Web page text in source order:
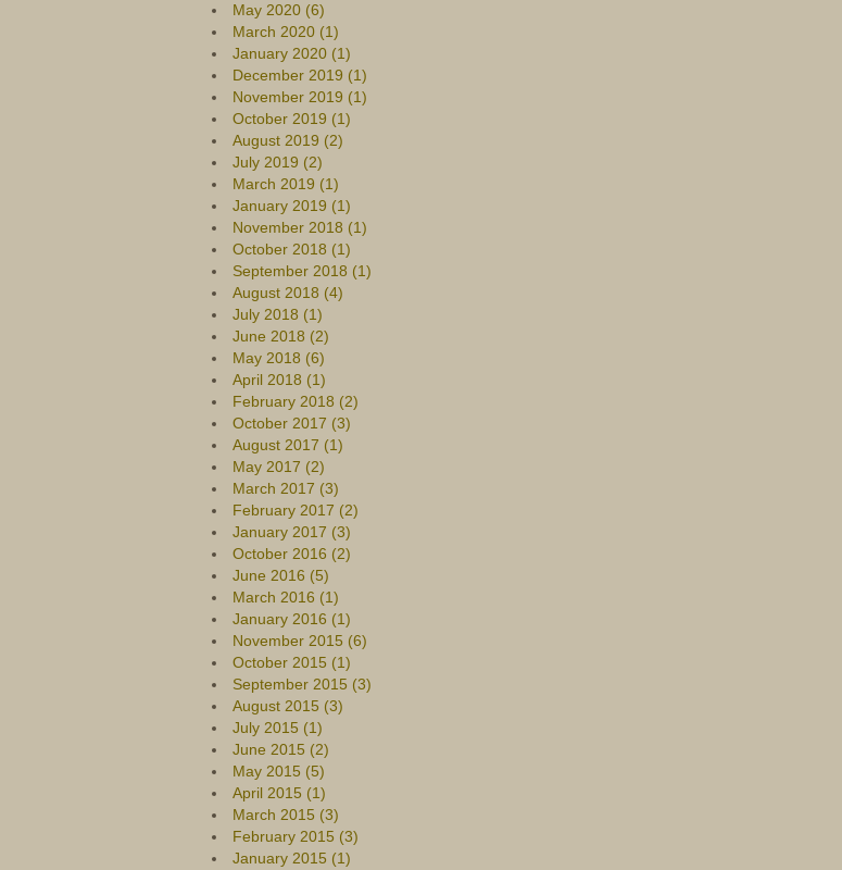
May 2020 (6)
March 2020 (1)
January 2020 (1)
December 2019 (1)
November 2019 (1)
October 2019 (1)
August 2019 (2)
July 2019 (2)
March 2019 (1)
January 2019 (1)
November 2018 (1)
October 2018 (1)
September 2018 (1)
August 2018 (4)
July 2018 (1)
June 2018 (2)
May 2018 (6)
April 2018 (1)
February 2018 (2)
October 2017 (3)
August 2017 (1)
May 2017 (2)
March 2017 (3)
February 2017 (2)
January 2017 (3)
October 2016 (2)
June 2016 (5)
March 2016 (1)
January 2016 (1)
November 2015 (6)
October 2015 (1)
September 2015 (3)
August 2015 (3)
July 2015 (1)
June 2015 (2)
May 2015 (5)
April 2015 (1)
March 2015 (3)
February 2015 (3)
January 2015 (1)